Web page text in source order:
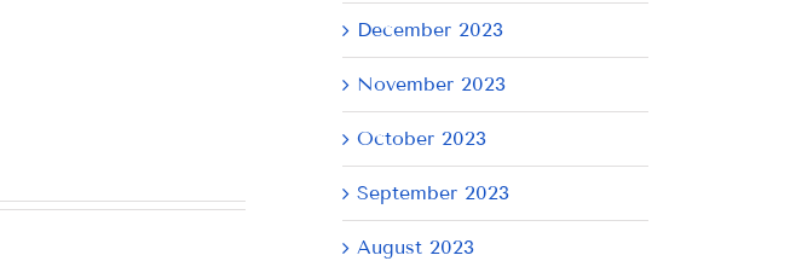
December 2023
November 2023
October 2023
September 2023
August 2023